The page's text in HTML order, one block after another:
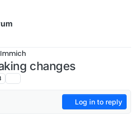
Immich
changes
Log in to reply